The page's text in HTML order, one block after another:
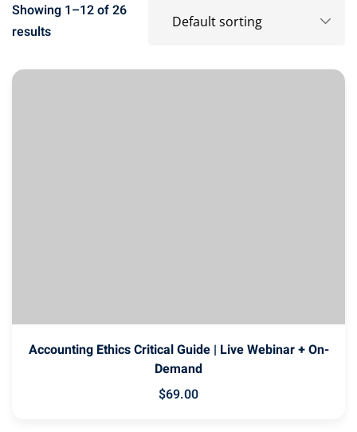
Showing 1–12 of 26
results
Accounting Ethics Critical Guide | Live Webinar + On-
Demand
$69.00